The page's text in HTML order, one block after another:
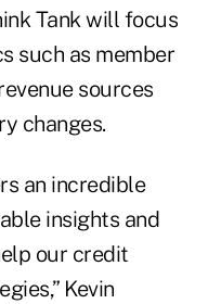
Tank will focus
such as member
sources
changes.
an incredible
insights and
our credit
Kevin